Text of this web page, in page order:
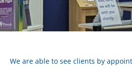
We are able to see clients by